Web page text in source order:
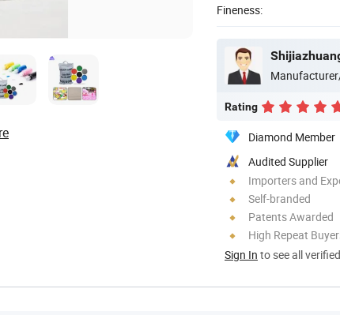
Fineness:
Rating
Diamond Member
Audited Supplier
Importers and
Self-branded
Patents Awarded
High Repeat
Sign In to see all